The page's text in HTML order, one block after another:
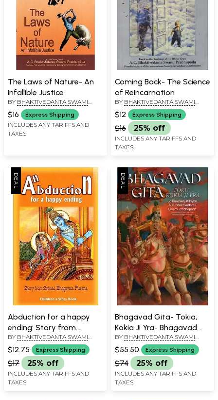
The Laws of Nature- An
Infallible Justice
BY BHAKTIVEDANTA SWAMI
PRABHUPADA
$16 Express Shipping
INCLUDES ANY TARIFFS AND
TAXES
Coming Back- The Science
of Reincarnation
BY BHAKTIVEDANTA SWAMI
PRABHUPADA
$12 Express Shipping
$16 25% off
INCLUDES ANY TARIFFS AND
TAXES
Abduction for a happy
ending: Story from
Srimad Bhagavata
Purana
BY BHAKTIVEDANTA SWAMI
PRABHUPADA
$12.75 Express Shipping
$17 25% off
INCLUDES ANY TARIFFS AND
TAXES
Bhagavad Gita- Tokia,
Kokia Ji Yra- Bhagavad
Gita As It Is in Lithuanian
BY BHAKTIVEDANTA SWAMI
PRABHUPADA
$55.50 Express Shipping
$74 25% off
INCLUDES ANY TARIFFS AND
TAXES